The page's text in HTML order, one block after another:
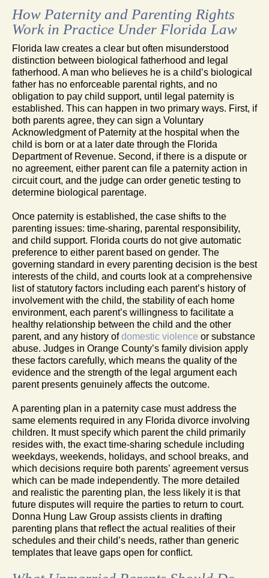
How Paternity and Parenting Rights
Work in Practice Under Florida Law
Florida law creates a clear but often misunderstood
distinction between biological fatherhood and legal
fatherhood. A man who believes he is a child’s biological
father has no enforceable parental rights, and no
obligation to pay child support, until legal paternity is
established. This can happen in two primary ways. First, if
both parents agree, they can sign a Voluntary
Acknowledgment of Paternity at the hospital when the
child is born or at a later date through the Florida
Department of Revenue. Second, if there is a dispute or
no agreement, either parent can file a paternity action in
circuit court, and the judge can order genetic testing to
determine biological parentage.
Once paternity is established, the case shifts to the
parenting issues: time-sharing, parental responsibility,
and child support. Florida courts do not give automatic
preference to either parent based on gender. The
governing standard in every parenting decision is the best
interests of the child, and courts look at a comprehensive
list of statutory factors including each parent’s history of
involvement with the child, the stability of each home
environment, each parent’s willingness to facilitate a
healthy relationship between the child and the other
parent, and any history ofdomestic violence or substance
abuse. Judges in Orange County’s family division apply
these factors carefully, which means the quality of the
evidence and the strength of the legal argument each
parent presents genuinely affects the outcome.
A parenting plan in a paternity case must address the
same elements required in any Florida divorce involving
children. It must specify which parent the child primarily
resides with, the exact time-sharing schedule including
weekdays, weekends, holidays, and school breaks, and
which decisions require both parents’ agreement versus
which can be made independently. The more detailed
and realistic the parenting plan, the less likely it is that
future disputes will require the parties to return to court.
Donna Hung Law Group assists clients in drafting
parenting plans that reflect the actual realities of their
schedules and their child’s needs, rather than generic
templates that leave gaps open for conflict.